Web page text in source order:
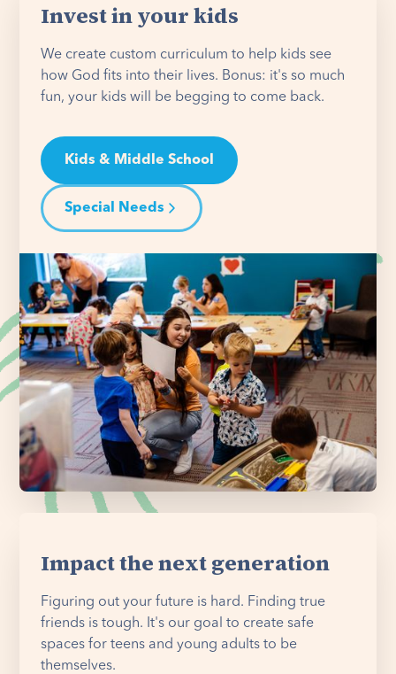
Invest in your kids
We create custom curriculum to help kids see
how God fits into their lives. Bonus: it's so much
fun, your kids will be begging to come back.
Kids & Middle School
Special Needs
Impact the next generation
Figuring out your future is hard. Finding true
friends is tough. It's our goal to create safe
spaces for teens and young adults to be
themselves.